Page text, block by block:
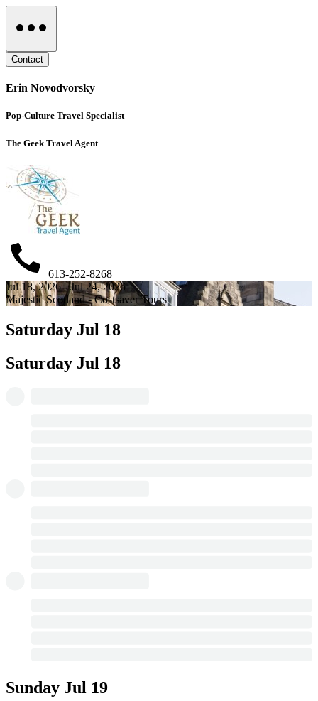
Contact
Erin Novodvorsky
Pop-Culture Travel Specialist
The Geek Travel Agent
613-252-8268
Jul 18, 2026 - Jul 24, 2026
Majestic Scotland - Costsaver Tours
Saturday Jul 18
Saturday Jul 18
Sunday Jul 19